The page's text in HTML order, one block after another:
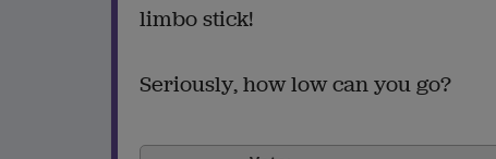
limbo stick!
Seriously, how low can you go?